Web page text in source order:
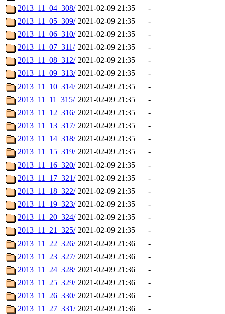
2013_11_04_308/ 2021-02-09 21:35
-
2013_11_05_309/ 2021-02-09 21:35
-
2013_11_06_310/ 2021-02-09 21:35
-
2013_11_07_311/ 2021-02-09 21:35
-
2013_11_08_312/ 2021-02-09 21:35
-
2013_11_09_313/ 2021-02-09 21:35
-
2013_11_10_314/ 2021-02-09 21:35
-
2013_11_11_315/ 2021-02-09 21:35
-
2013_11_12_316/ 2021-02-09 21:35
-
2013_11_13_317/ 2021-02-09 21:35
-
2013_11_14_318/ 2021-02-09 21:35
-
2013_11_15_319/ 2021-02-09 21:35
-
2013_11_16_320/ 2021-02-09 21:35
-
2013_11_17_321/ 2021-02-09 21:35
-
2013_11_18_322/ 2021-02-09 21:35
-
2013_11_19_323/ 2021-02-09 21:35
-
2013_11_20_324/ 2021-02-09 21:35
-
2013_11_21_325/ 2021-02-09 21:35
-
2013_11_22_326/ 2021-02-09 21:36
-
2013_11_23_327/ 2021-02-09 21:36
-
2013_11_24_328/ 2021-02-09 21:36
-
2013_11_25_329/ 2021-02-09 21:36
-
2013_11_26_330/ 2021-02-09 21:36
-
2013_11_27_331/ 2021-02-09 21:36
-